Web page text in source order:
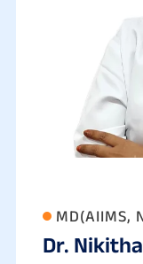
MD(AIIMS,
Dr.